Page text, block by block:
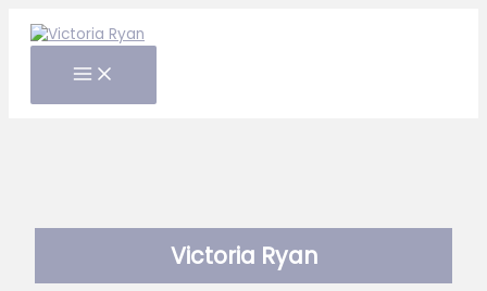
Victoria Ryan